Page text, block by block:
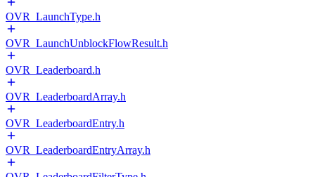
OVR_LaunchType.h
OVR_LaunchUnblockFlowResult.h
OVR_Leaderboard.h
OVR_LeaderboardArray.h
OVR_LeaderboardEntry.h
OVR_LeaderboardEntryArray.h